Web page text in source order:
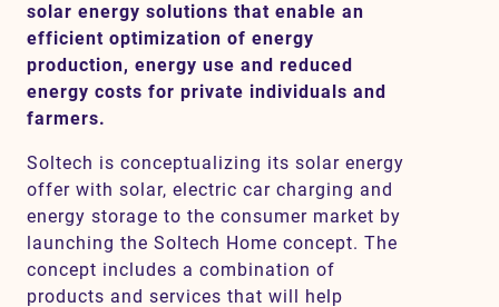
SV EN
References
solar energy solutions that enable an
efficient optimization of energy
production, energy use and reduced
energy costs for private individuals and
farmers.
Soltech is conceptualizing its solar energy
offer with solar, electric car charging and
energy storage to the consumer market by
launching the Soltech Home concept. The
concept includes a combination of
products and services that will help